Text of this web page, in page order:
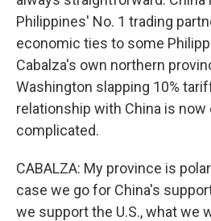
Philippines' No. 1 trading
economic ties to some
Cabalza's own northern
Washington slapping 10%
relationship with China is now
complicated.
CABALZA: My province is
case we go for China's
we support the U.S., what we